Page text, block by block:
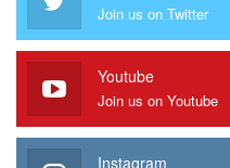
Join us on Twitter
Youtube
Join us on Youtube
Instagram